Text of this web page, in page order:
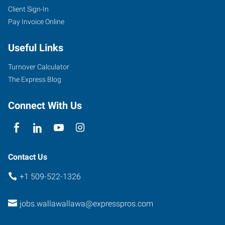
101
Poplar
Street,
Suite
Walla
Washington
Client Sign-In
Pay Invoice Online
Useful Links
Turnover Calculator
The Express Blog
Connect With Us
Contact Us
+1 509-522-1326
jobs.wallawallawa@expresspros.com